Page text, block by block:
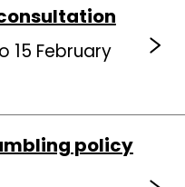
15 February
policy